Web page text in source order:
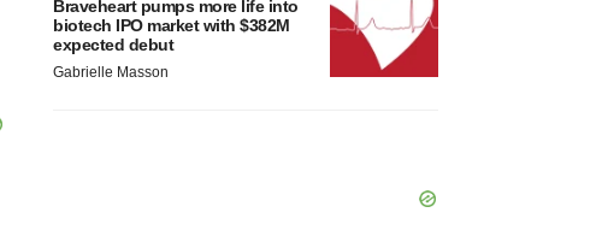
Braveheart pumps more life into
biotech IPO market with $382M
expected debut
Gabrielle Masson